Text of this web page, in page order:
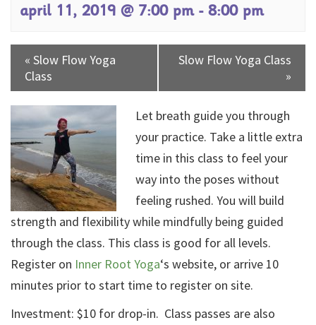
april 11, 2019 @ 7:00 pm- 8:00 pm
« Slow Flow Yoga
Class
Slow Flow Yoga Class
»
Let breath guide you through
your practice. Take a little extra
time in this class to feel your
way into the poses without
feeling rushed. You will build
strength and flexibility while mindfully being guided
through the class. This class is good for all levels.
Register on Inner Root Yoga‘s website, or arrive 10
minutes prior to start time to register on site.
Investment: $10 for drop-in. Class passes are also